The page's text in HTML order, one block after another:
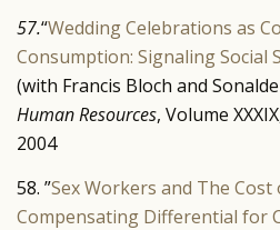
57.“Wedding Celebrations as
Consumption: Signaling Social
(with Francis Bloch and
Human Resources, Volume
2004
58. ”Sex Workers and The Cost
Compensating Differential for